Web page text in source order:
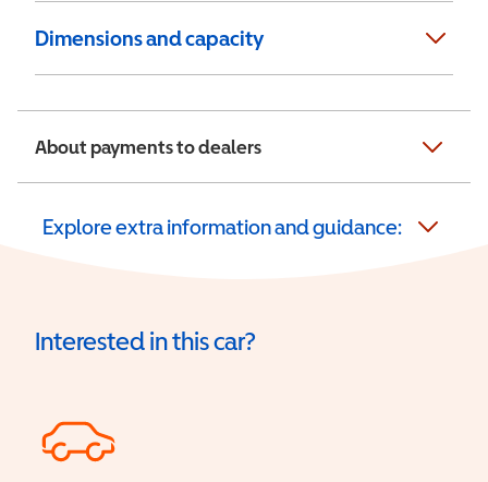
Dimensions and capacity
About payments to dealers
Explore extra information and guidance:
Interested in this car?